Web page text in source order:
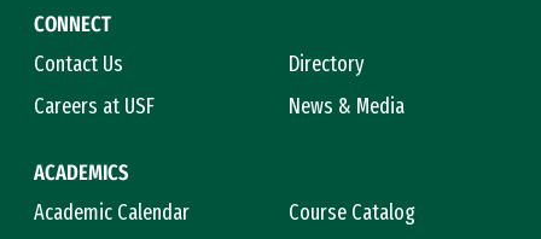
CONNECT
Contact Us
Directory
Careers at USF
News & Media
ACADEMICS
Academic Calendar
Course Catalog